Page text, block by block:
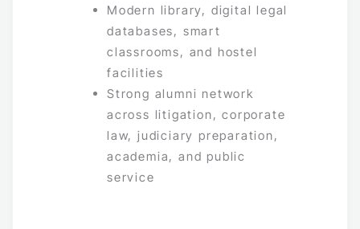
Modern library, digital legal
databases, smart
classrooms, and hostel
facilities
Strong alumni network
across litigation, corporate
law, judiciary preparation,
academia, and public
service